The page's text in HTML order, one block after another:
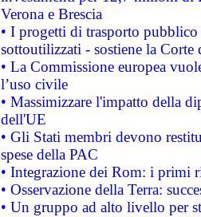
Verona e Brescia
• I progetti di trasporto
sottoutilizzati - sostiene la Corte
• La Commissione europea
l’uso civile
• Massimizzare l'impatto della
dell'UE
• Gli Stati membri devono
spese della PAC
• Integrazione dei Rom: i primi
• Osservazione della Terra:
• Un gruppo ad alto livello per